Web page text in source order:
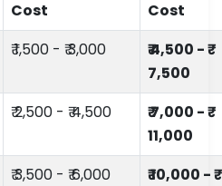
Cost
Cost
₹ 1,500 - ₹ 3,000
₹ 4,500 - ₹
7,500
₹ 2,500 - ₹ 4,500
₹ 7,000 - ₹
11,000
₹ 3,500 - ₹ 6,000
₹ 10,000 - ₹